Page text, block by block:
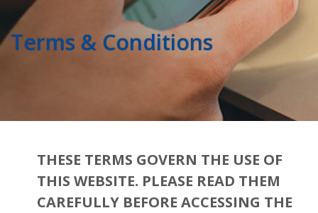
Terms & Conditions
THESE TERMS GOVERN THE USE OF
THIS WEBSITE. PLEASE READ THEM
CAREFULLY BEFORE ACCESSING THE